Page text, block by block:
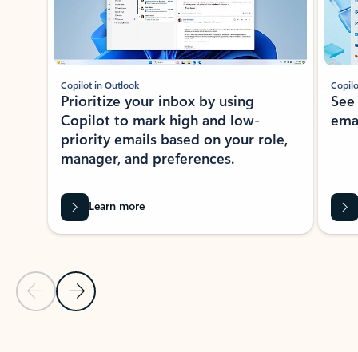
Previous Slide
Next Slide
Copilot in Outlook
Prioritize your inbox by using
Copilot to mark high and low-
priority emails based on your role,
manager, and preferences.
Learn more